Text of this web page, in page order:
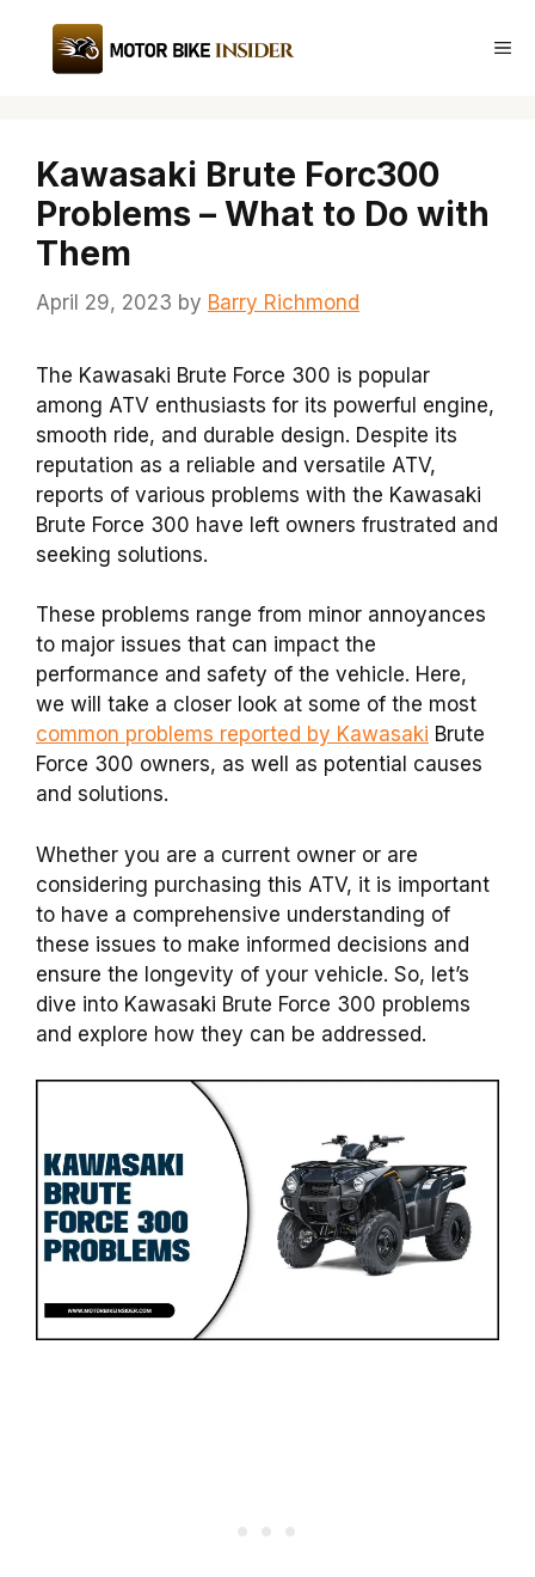
content
Kawasaki Brute Forc300
Problems – What to Do with
Them
April 29, 2023 by Barry Richmond
The Kawasaki Brute Force 300 is popular
among ATV enthusiasts for its powerful engine,
smooth ride, and durable design. Despite its
reputation as a reliable and versatile ATV,
reports of various problems with the Kawasaki
Brute Force 300 have left owners frustrated and
seeking solutions.
These problems range from minor annoyances
to major issues that can impact the
performance and safety of the vehicle. Here,
we will take a closer look at some of the most
common problems reported by Kawasaki Brute
Force 300 owners, as well as potential causes
and solutions.
Whether you are a current owner or are
considering purchasing this ATV, it is important
to have a comprehensive understanding of
these issues to make informed decisions and
ensure the longevity of your vehicle. So, let’s
dive into Kawasaki Brute Force 300 problems
and explore how they can be addressed.